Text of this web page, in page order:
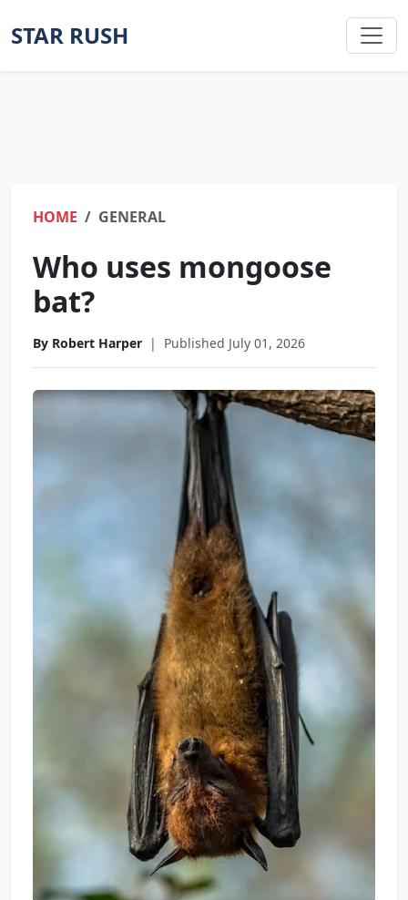
STAR RUSH
HOME GENERAL
Who uses mongoose
bat?
By Robert Harper | Published July 01, 2026